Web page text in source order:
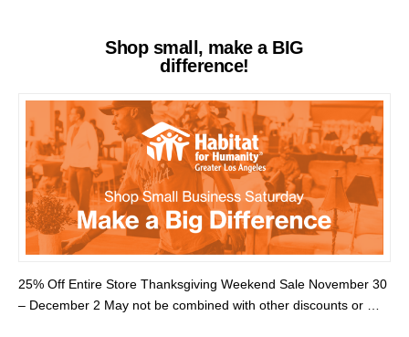
Shop small, make a BIG
difference!
25% Off Entire Store Thanksgiving Weekend Sale November 30
– December 2 May not be combined with other discounts or …